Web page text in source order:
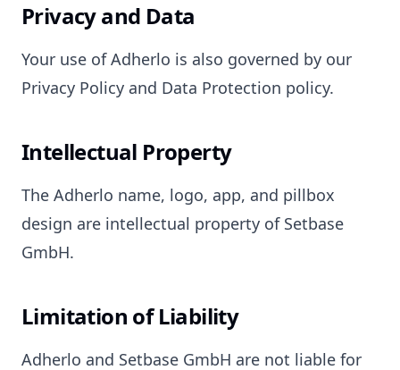
Privacy and Data
Your use of Adherlo is also governed by our
Privacy Policy and Data Protection policy.
Intellectual Property
The Adherlo name, logo, app, and pillbox
design are intellectual property of Setbase
GmbH.
Limitation of Liability
Adherlo and Setbase GmbH are not liable for